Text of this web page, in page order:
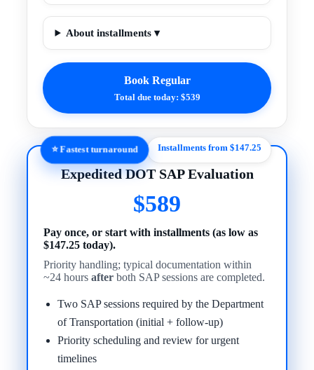
About installments ▾
Book Regular
Total due today: $539
⭐ Fastest turnaround Installments from $147.25
Expedited DOT SAP Evaluation
$589
Pay once, or start with installments (as low as
$147.25 today).
Priority handling; typical documentation within
~24 hoursafter both SAP sessions are completed.
Two SAP sessions required by the Department
of Transportation (initial + follow-up)
Priority scheduling and review for urgent
timelines